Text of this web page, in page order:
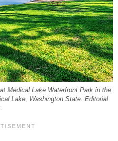
Medical Lake Waterfront Park in the
Lake, Washington State. Editorial